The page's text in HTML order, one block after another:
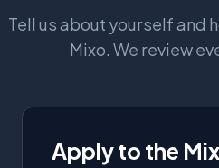
Tell us about yourself and
Mixo. We review
Apply to the